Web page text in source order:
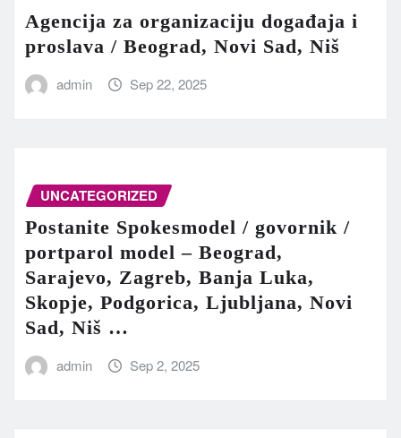
Agencija za organizaciju događaja i
proslava / Beograd, Novi Sad, Niš
admin Sep 22, 2025
UNCATEGORIZED
Postanite Spokesmodel / govornik /
portparol model – Beograd,
Sarajevo, Zagreb, Banja Luka,
Skopje, Podgorica, Ljubljana, Novi
Sad, Niš …
admin Sep 2, 2025